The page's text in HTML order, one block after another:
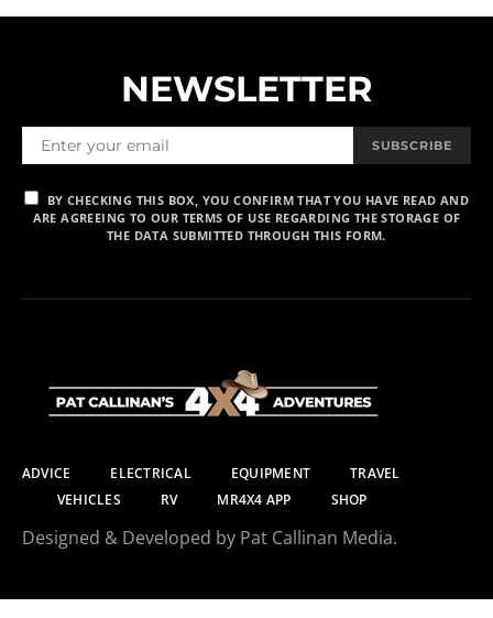
NEWSLETTER
SUBSCRIBE
BY CHECKING THIS BOX, YOU CONFIRM THAT YOU HAVE READ AND
ARE AGREEING TO OUR TERMS OF USE REGARDING THE STORAGE OF
THE DATA SUBMITTED THROUGH THIS FORM.
ADVICE ELECTRICAL EQUIPMENT
TRAVEL
VEHICLES
RV MR4X4 APP SHOP
Designed & Developed by Pat Callinan Media.